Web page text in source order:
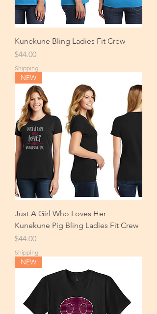
Kunekune Bling Ladies Fit Crew
Price
$44.00
Shipping
NEW
Just A Girl Who Loves Her
Kunekune Pig Bling Ladies Fit Crew
Price
$44.00
Shipping
NEW